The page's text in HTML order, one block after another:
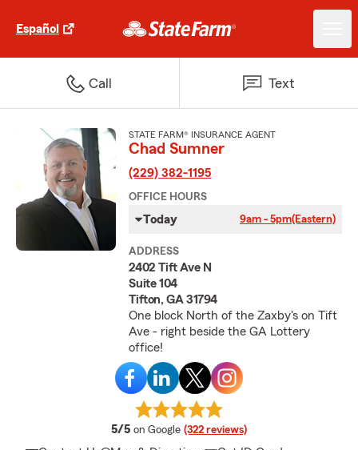
Español
Call Text
STATE FARM® INSURANCE AGENT
Chad Sumner
(229) 382-1195
OFFICE HOURS
Today 9am - 5pm(Eastern)
ADDRESS
2402 Tift Ave N
Suite 104
Tifton, GA 31794
One block North of the Zaxby's on Tift
Ave - right beside the GA Lottery
office!
5/5 average rating
on Google (322 reviews)